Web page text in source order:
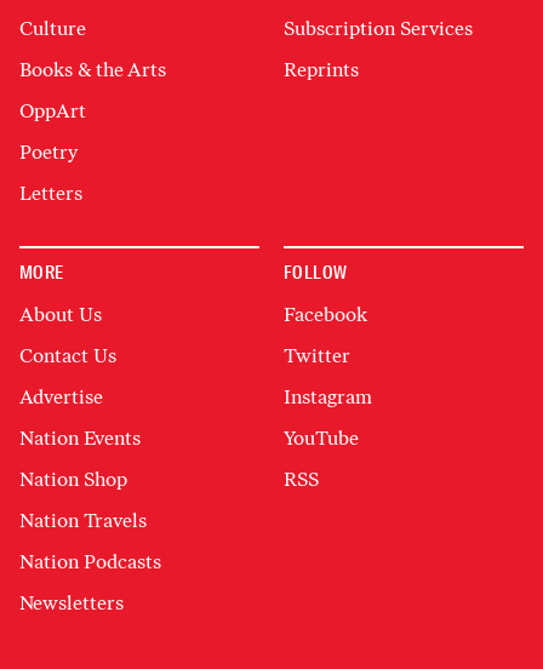
Culture
Books & the Arts
OppArt
Poetry
Letters
Subscription Services
Reprints
MORE
About Us
Contact Us
Advertise
Nation Events
Nation Shop
Nation Travels
Nation Podcasts
Newsletters
FOLLOW
Facebook
Twitter
Instagram
YouTube
RSS